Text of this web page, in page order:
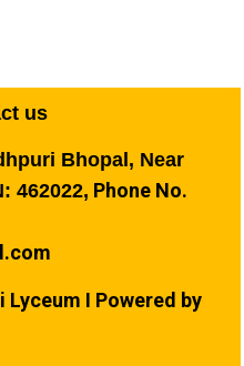
us
Bhopal, Near
462022, Phone No.
Lyceum I Powered by